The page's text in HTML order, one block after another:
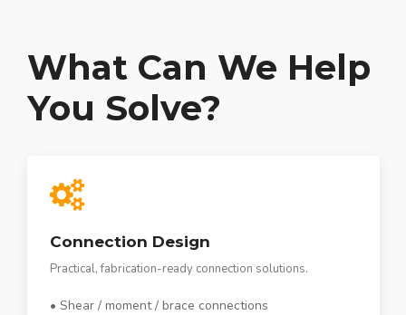
What Can We Help
You Solve?
Connection Design
Practical, fabrication-ready connection solutions.
• Shear / moment / brace connections